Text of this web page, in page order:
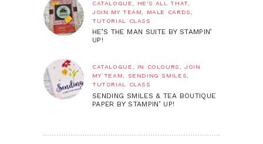
CATALOGUE HE'S ALL THAT,
JOIN MY TEAM
MALE CARDS
TUTORIAL CLASS
HE’S THE MAN SUITE BY STAMPIN’
UP!
CATALOGUE, IN COLOURS,JOIN
MY TEAM, SENDING SMILES,
TUTORIAL CLASS
SENDING SMILES & TEA BOUTIQUE
PAPER BY STAMPIN’ UP!